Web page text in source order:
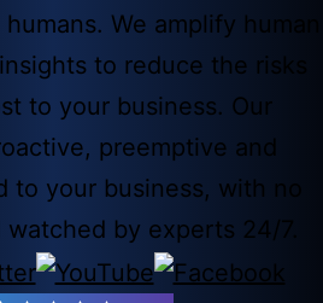
We amplify human
to reduce the risks
to your business. Our
preemptive and
to your business, with no
watched by experts 24/7.